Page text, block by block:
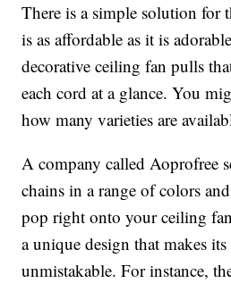
There is a simple solution for
is as affordable as it is
decorative ceiling fan pulls
each cord at a glance. You
how many varieties are
A company called Aoprofree
chains in a range of colors
pop right onto your ceiling
a unique design that makes
unmistakable. For instance,